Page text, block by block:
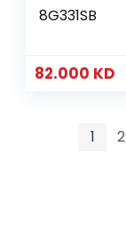
8G331SB
82.000 KD
1 2